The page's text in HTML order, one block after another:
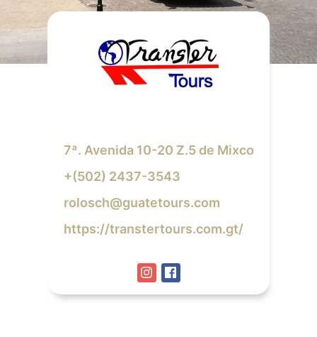
7ª. Avenida 10-20 Z.5 de Mixco
+(502) 2437-3543
rolosch@guatetours.com
https://transtertours.com.gt/